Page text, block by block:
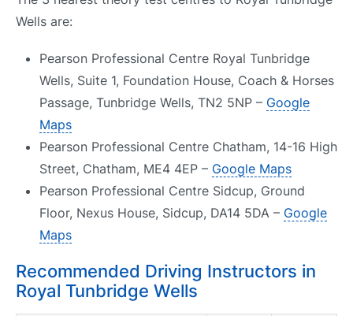
Wells are:
Pearson Professional Centre Royal Tunbridge
Wells, Suite 1, Foundation House, Coach & Horses
Passage, Tunbridge Wells, TN2 5NP – Google
Maps
Pearson Professional Centre Chatham, 14-16 High
Street, Chatham, ME4 4EP – Google Maps
Pearson Professional Centre Sidcup, Ground
Floor, Nexus House, Sidcup, DA14 5DA – Google
Maps
Recommended Driving Instructors in
Royal Tunbridge Wells